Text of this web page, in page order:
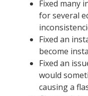
Fixed many
for several
Fixed an
become
Fixed an
would
causing a